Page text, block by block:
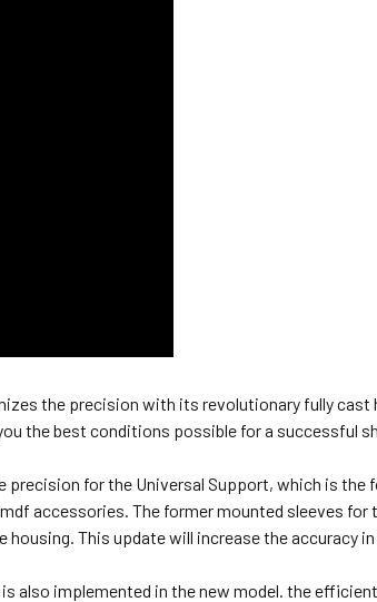
the precision with its revolutionary fully
the best conditions possible for a successful
precision for the Universal Support, which is
accessories. The former mounted sleeves for
This update will increase the accuracy
also implemented in the new model. the